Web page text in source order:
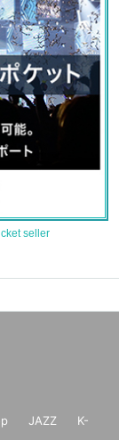
seller
JAZZ
K-